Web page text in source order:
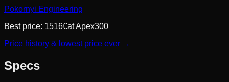
Pokornyi Engineering
Best price: 1516€atApex300
Price history & lowest price ever →
Specs